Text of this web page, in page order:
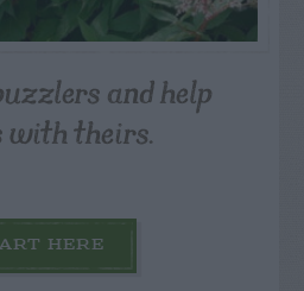
and help
with theirs.
HERE